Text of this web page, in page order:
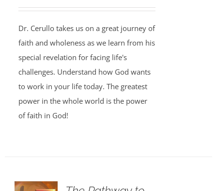
Dr. Cerullo takes us on a great journey of
faith and wholeness as we learn from his
special revelation for facing life's
challenges. Understand how God wants
to work in your life today. The greatest
power in the whole world is the power
of faith in God!